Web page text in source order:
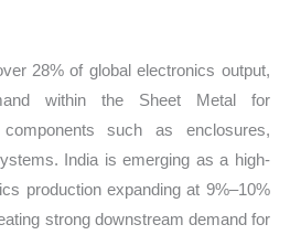
28% of global electronics output,
within the Sheet Metal for
such as enclosures,
India is emerging as a high-
production expanding at 9%–10%
strong downstream demand for